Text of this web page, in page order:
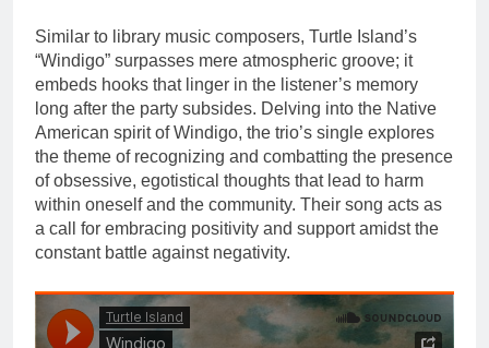
Similar to library music composers, Turtle Island’s
“Windigo” surpasses mere atmospheric groove; it
embeds hooks that linger in the listener’s memory
long after the party subsides. Delving into the Native
American spirit of Windigo, the trio’s single explores
the theme of recognizing and combatting the presence
of obsessive, egotistical thoughts that lead to harm
within oneself and the community. Their song acts as
a call for embracing positivity and support amidst the
constant battle against negativity.